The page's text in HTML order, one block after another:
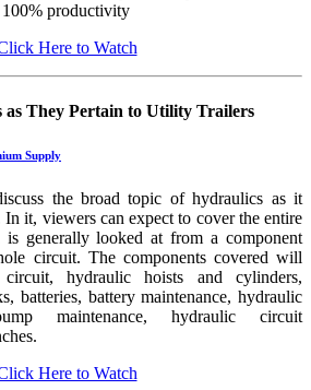
productivity
Here to Watch
They Pertain to Utility Trailers
Supply
the broad topic of hydraulics as it
it, viewers can expect to cover the entire
generally looked at from a component
circuit. The components covered will
hydraulic hoists and cylinders,
batteries, battery maintenance, hydraulic
maintenance, hydraulic circuit
Here to Watch